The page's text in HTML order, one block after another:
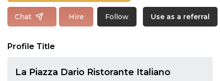
Chat Hire Follow Use as a referral
Profile Title
La Piazza Dario Ristorante Italiano